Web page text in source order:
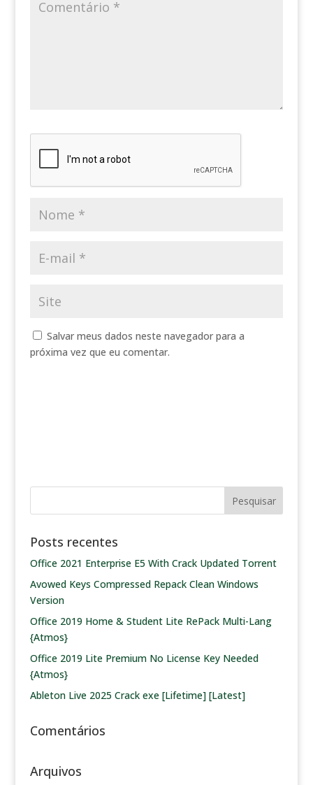
Salvar meus dados neste navegador para a
próxima vez que eu comentar.
Posts recentes
Office 2021 Enterprise E5 With Crack Updated Tоrrеnt
Avowed Keys Compressed Repack Clean Windows
Version
Office 2019 Home & Student Lite RePack Multi-Lang
{Atmos}
Office 2019 Lite Premium No License Key Needed
{Atmos}
Ableton Live 2025 Crack exe [Lifetime] [Latest]
Comentários
Arquivos